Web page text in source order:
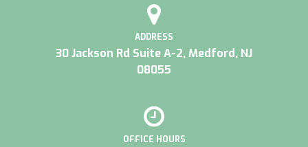
ADDRESS
30 Jackson Rd Suite A-2, Medford, NJ
08055
OFFICE HOURS